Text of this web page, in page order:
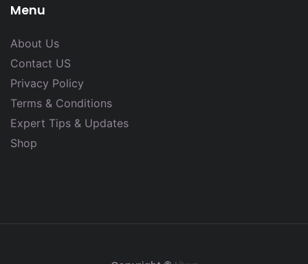
Menu
About Us
Contact US
Privacy Policy
Terms & Conditions
Expert Tips & Updates
Shop